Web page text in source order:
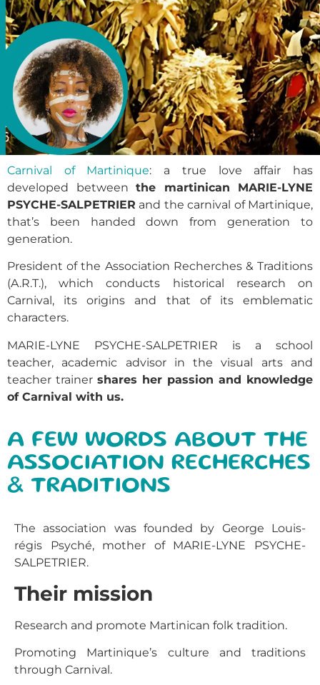
Carnival of Martinique: a true love affair has
developed between the martinican MARIE-LYNE
PSYCHE-SALPETRIER and the carnival of Martinique,
that’s been handed down from generation to
generation.
President of the Association Recherches & Traditions
(A.R.T.), which conducts historical research on
Carnival, its origins and that of its emblematic
characters.
MARIE-LYNE PSYCHE-SALPETRIER is a school
teacher, academic advisor in the visual arts and
teacher trainer shares her passion and knowledge
of Carnival with us.
A FEW WORDS ABOUT THE
ASSOCIATION RECHERCHES
& TRADITIONS
The association was founded by George Louis-
régis Psyché, mother of MARIE-LYNE PSYCHE-
SALPETRIER.
Their mission
Research and promote Martinican folk tradition.
Promoting Martinique’s culture and traditions
through Carnival.